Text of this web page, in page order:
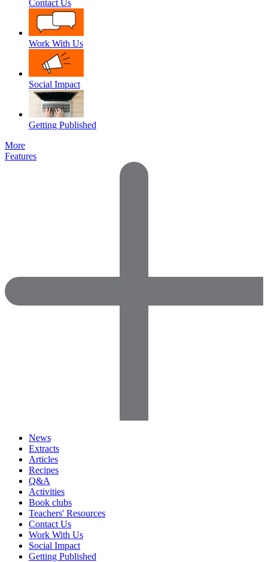
Contact Us
Work With Us
Social Impact
Getting Published
More
Features
News
Extracts
Articles
Recipes
Q&A
Activities
Book clubs
Teachers' Resources
Contact Us
Work With Us
Social Impact
Getting Published